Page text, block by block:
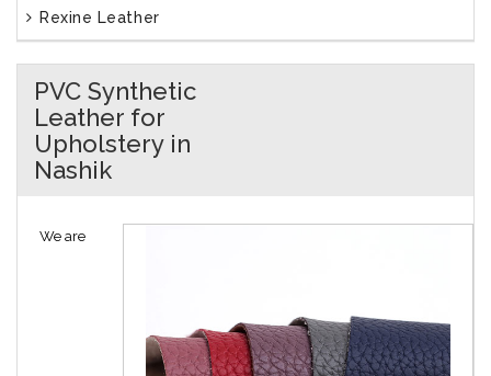
Rexine Leather
PVC Synthetic
Leather for
Upholstery in
Nashik
We are